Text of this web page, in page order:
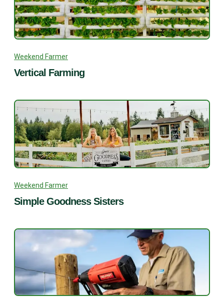
Weekend Farmer
Vertical Farming
Weekend Farmer
Simple Goodness Sisters